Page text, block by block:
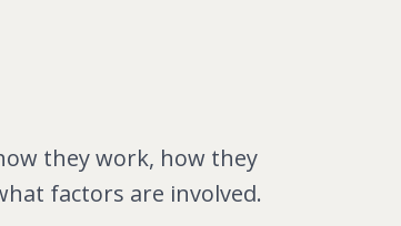
they work, how they
factors are involved.